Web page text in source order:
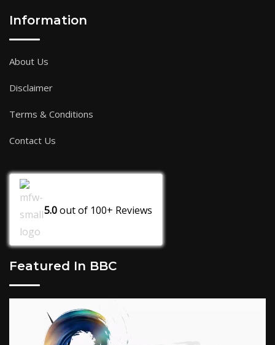
Information
About Us
Disclaimer
Terms & Conditions
Contact Us
5.0out of 100+ Reviews
Featured In BBC